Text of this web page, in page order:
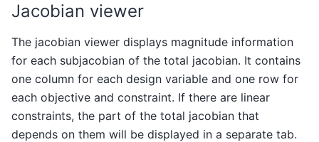
Jacobian viewer
The jacobian viewer displays magnitude information
for each subjacobian of the total jacobian. It contains
one column for each design variable and one row for
each objective and constraint. If there are linear
constraints, the part of the total jacobian that
depends on them will be displayed in a separate tab.